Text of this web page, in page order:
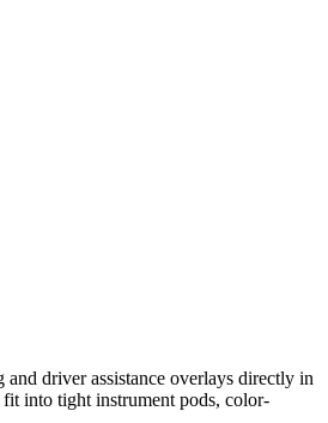
driver assistance overlays directly in
into tight instrument pods, color-